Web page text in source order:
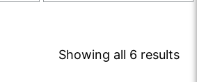
Showing all 6 results